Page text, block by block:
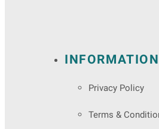
INFORMATION
Privacy Policy
Terms &